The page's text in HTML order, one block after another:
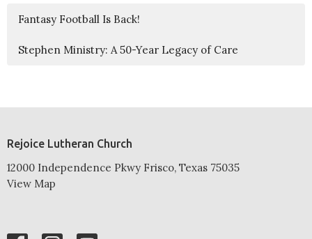
Fantasy Football Is Back!
Stephen Ministry: A 50-Year Legacy of Care
Rejoice Lutheran Church
12000 Independence Pkwy Frisco, Texas 75035
View Map